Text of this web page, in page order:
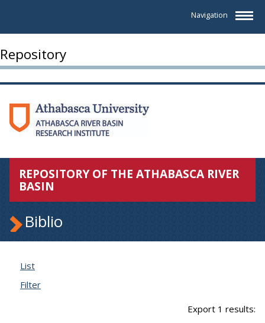
Navigation
Repository
REPOSITORY OF THE ATHABASCA RIVER
BASIN
Biblio
List
Filter
Export 1 results: